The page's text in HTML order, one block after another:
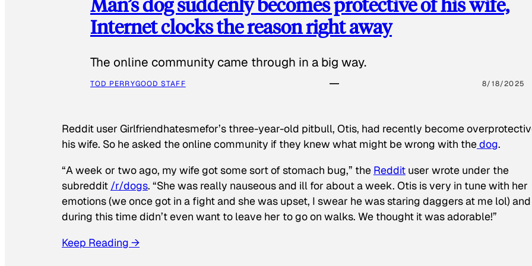
Internet clocks the reason right away
The online community came through in a big way.
TOD PERRYGOOD STAFF 8/18/2025
Reddit user Girlfriendhatesmefor’s three-year-old pitbull, Otis, had recently become
his wife. So he asked the online community if they knew what might be wrong with thedog.
“A week or two ago, my wife got some sort of stomach bug,” the Reddit user wrote under the
subreddit /r/dogs. “She was really nauseous and ill for about a week. Otis is very in tune with her
emotions (we once got in a fight and she was upset, I swear he was staring daggers at me lol) and
during this time didn’t even want to leave her to go on walks. We thought it was adorable!”
Keep Reading →